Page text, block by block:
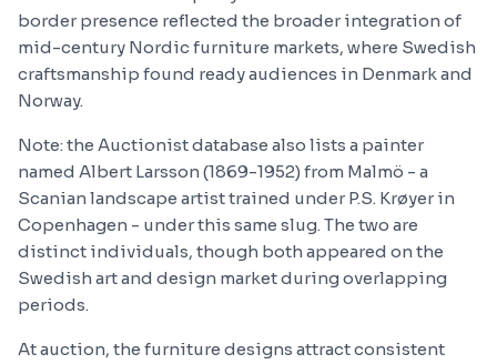
border presence reflected the broader integration of
mid-century Nordic furniture markets, where Swedish
craftsmanship found ready audiences in Denmark and
Norway.
Note: the Auctionist database also lists a painter
named Albert Larsson (1869-1952) from Malmö - a
Scanian landscape artist trained under P.S. Krøyer in
Copenhagen - under this same slug. The two are
distinct individuals, though both appeared on the
Swedish art and design market during overlapping
periods.
At auction, the furniture designs attract consistent